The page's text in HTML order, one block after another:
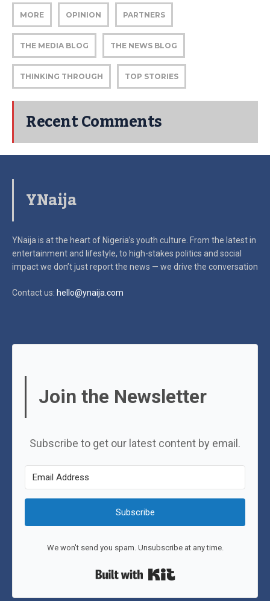
MORE OPINION PARTNERS
THE MEDIA BLOG THE NEWS BLOG
THINKING THROUGH TOP STORIES
Recent Comments
YNaija
YNaija is at the heart of Nigeria’s youth culture. From the latest in
entertainment and lifestyle, to high-stakes politics and social
impactwe don’t just report the news — we drive the conversation
Contact us: hello@ynaija.com
Join the Newsletter
Subscribe to get our latest content by email.
Subscribe
We won't send you spam. Unsubscribe at any time.